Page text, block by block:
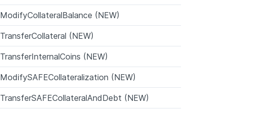
ModifyCollateralBalance (NEW)
TransferCollateral (NEW)
TransferInternalCoins (NEW)
ModifySAFECollateralization (NEW)
TransferSAFECollateralAndDebt (NEW)